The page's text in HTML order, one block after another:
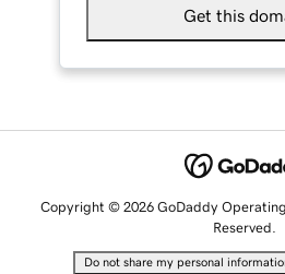
Get this
Copyright © 2026 GoDaddy
Reserved.
Do not share my personal